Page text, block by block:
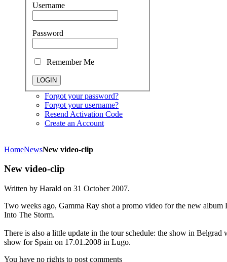
Username
Password
Remember Me
Forgot your password?
Forgot your username?
Resend Activation Code
Create an Account
HomeNewsNew video-clip
New video-clip
Written by Harald on 31 October 2007.
Two weeks ago, Gamma Ray shot a promo video for the new
Into The Storm.
There is also a little update in the tour schedule: the show in
show for Spain on 17.01.2008 in Lugo.
You have no rights to post comments